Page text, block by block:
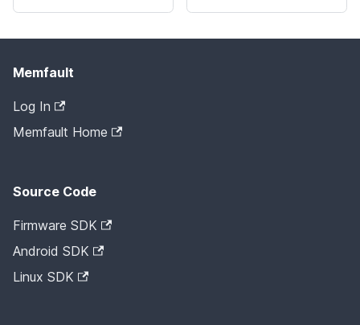
Memfault
Log In
Memfault Home
Source Code
Firmware SDK
Android SDK
Linux SDK